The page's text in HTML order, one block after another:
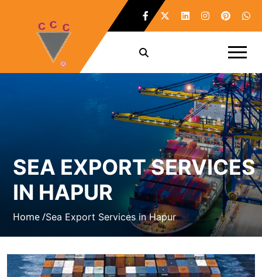
SEA EXPORT SERVICES
IN HAPUR
Home /Sea Export Services in Hapur